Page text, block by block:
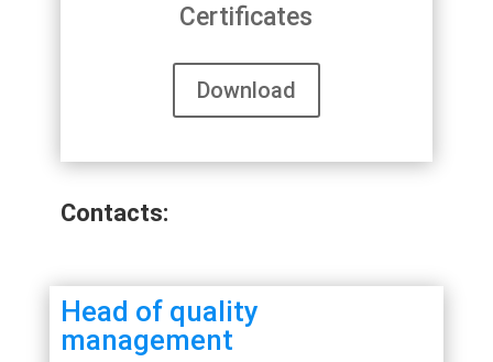
Certificates
Download
Contacts:
Head of quality
management